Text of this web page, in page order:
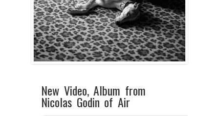
New Video, Album from
Nicolas Godin of Air